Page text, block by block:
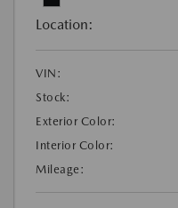
Location:
VIN:
Stock:
Exterior Color:
Interior Color:
Mileage: